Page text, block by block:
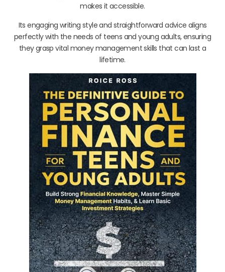
makes it accessible.
Its engaging writing style and straightforward advice aligns
perfectly with the needs of teens and young adults, ensuring
they grasp vital money management skills that can last a
lifetime.